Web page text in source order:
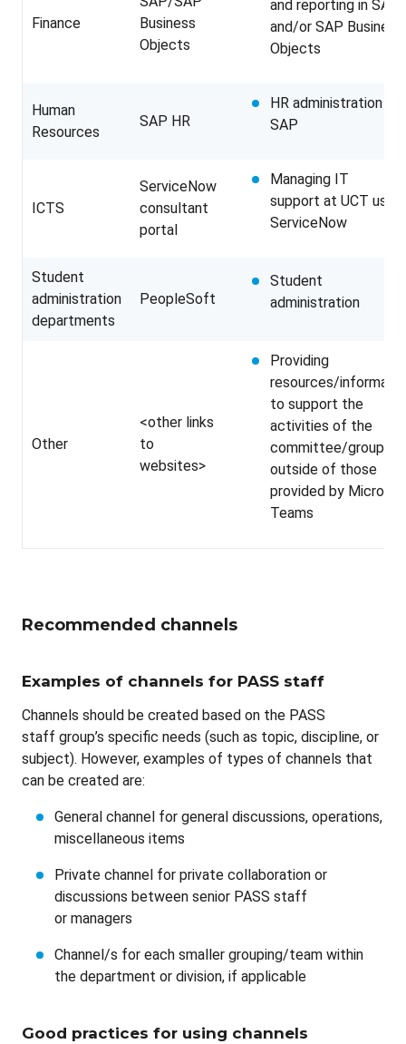
Finance
Business
Objects
and reporting in SAP
and/or SAP Business
Objects
Human
Resources
SAP HR
HR administration in
SAP
ICTS
ServiceNow
consultant
portal
Managing IT
support at UCT using
ServiceNow
Student
administration
departments
PeopleSoft
Student
administration
Other
<other links
to
websites>
Providing
resources/
to support the
activities of the
committee/group
outside of those
provided by
Teams
Recommended channels
Examples of channels for PASS staff
Channels should be created based on the PASS
staff group’s specific needs (such as topic, discipline, or
subject). However, examples of types of channels that
can be created are:
General channel for general discussions, operations,
miscellaneous items
Private channel for private collaboration or
discussions between senior PASS staff
or managers
Channel/s for each smaller grouping/team within
the department or division, if applicable
Good practices for using channels